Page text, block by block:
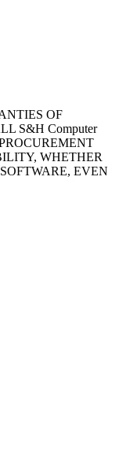
OF
S&H Computer
WHETHER
EVEN